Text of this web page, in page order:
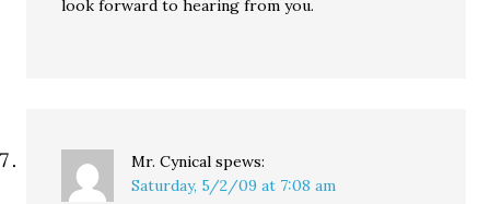
look forward to hearing from you.
Mr. Cynical spews:
Saturday, 5/2/09 at 7:08 am